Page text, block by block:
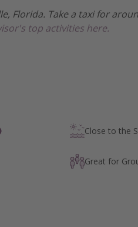
Florida. Take a taxi for
top activities here.
Close to the
Great for